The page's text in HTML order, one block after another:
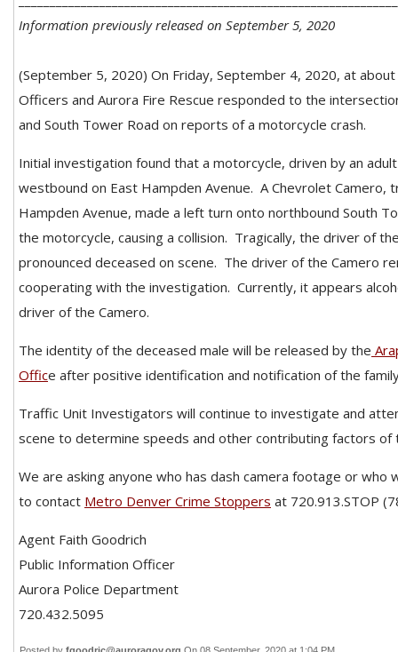
Information previously released on September 5, 2020
(September 5, 2020) On Friday, September 4, 2020, at about
Officers and Aurora Fire Rescue responded to the
and South Tower Road on reports of a motorcycle crash.
Initial investigation found that a motorcycle, driven by an
westbound on East Hampden Avenue. A Chevrolet Camero,
Hampden Avenue, made a left turn onto northbound South
the motorcycle, causing a collision. Tragically, the driver of
pronounced deceased on scene. The driver of the Camero
cooperating with the investigation. Currently, it appears
driver of the Camero.
The identity of the deceased male will be released by the
Office after positive identification and notification of the
Traffic Unit Investigators will continue to investigate and
scene to determine speeds and other contributing factors of
We are asking anyone who has dash camera footage or who
to contact Metro Denver Crime Stoppers at 720.913.STOP
Agent Faith Goodrich
Public Information Officer
Aurora Police Department
720.432.5095